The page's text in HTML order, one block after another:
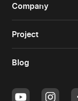
Company
Project
Blog